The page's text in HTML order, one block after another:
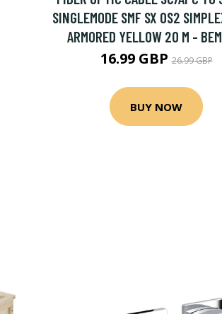
SINGLEMODE SMF SX OS2
ARMORED YELLOW 20 M -
16.99 GBP26.99 GBP
BUY NOW